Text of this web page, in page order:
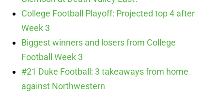
College Football Playoff: Projected top 4 after
Week 3
Biggest winners and losers from College
Football Week 3
#21 Duke Football: 3 takeaways from home
against Northwestern